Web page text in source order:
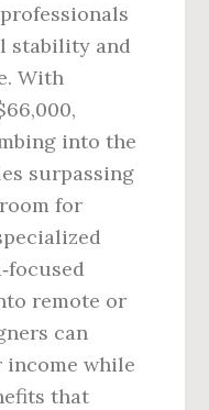
stability and
With
into the
surpassing
for
remote or
can
while
that